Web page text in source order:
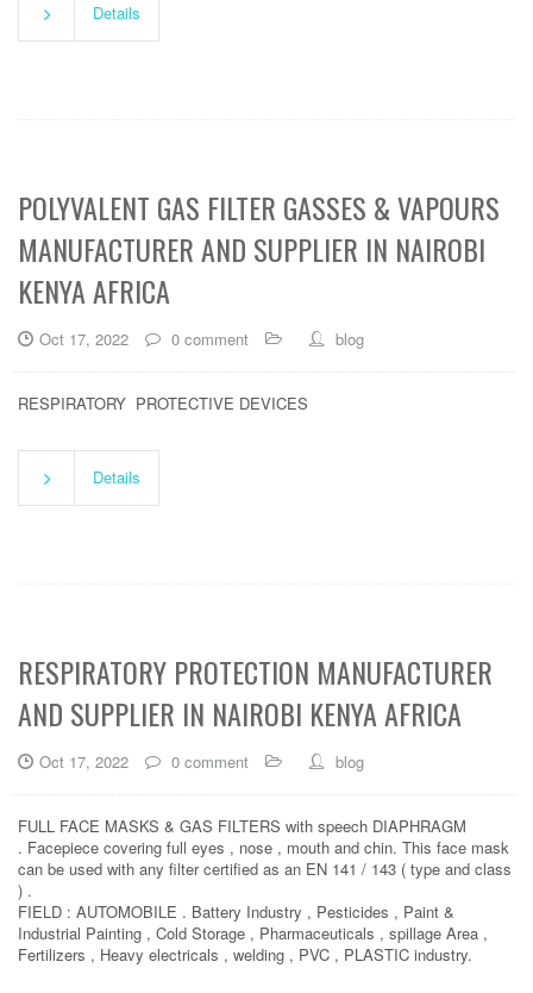
Details
POLYVALENT GAS FILTER GASSES & VAPOURS
MANUFACTURER AND SUPPLIER IN NAIROBI
KENYA AFRICA
Oct 17, 2022 0 comment blog
RESPIRATORY PROTECTIVE DEVICES
Details
RESPIRATORY PROTECTION MANUFACTURER
AND SUPPLIER IN NAIROBI KENYA AFRICA
Oct 17, 2022 0 comment blog
FULL FACE MASKS & GAS FILTERS with speech DIAPHRAGM
. Facepiece covering full eyes , nose , mouth and chin. This face mask
can be used with any filter certified as an EN 141 / 143 ( type and class
) .
FIELD : AUTOMOBILE . Battery Industry , Pesticides , Paint &
Industrial Painting , Cold Storage , Pharmaceuticals , spillage Area ,
Fertilizers , Heavy electricals , welding , PVC , PLASTIC industry.